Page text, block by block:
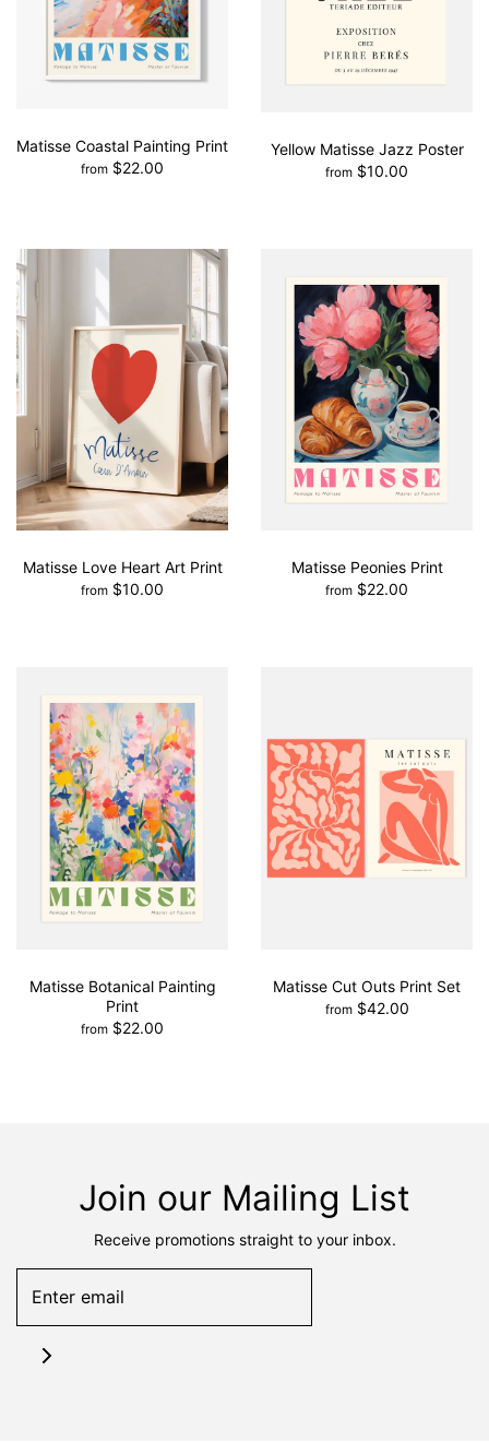
Matisse Coastal Painting Print
from $22.00
Yellow Matisse Jazz Poster
from $10.00
Matisse Love Heart Art Print
from $10.00
Matisse Peonies Print
from $22.00
Matisse Botanical Painting
Print
from $22.00
Matisse Cut Outs Print Set
from $42.00
Join our Mailing List
Receive promotions straight to your inbox.